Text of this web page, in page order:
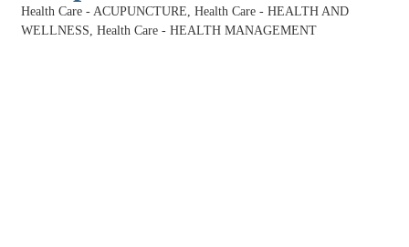
Categories
Health Care - ACUPUNCTURE Health Care - HEALTH AND
WELLNESS Health Care - HEALTH MANAGEMENT